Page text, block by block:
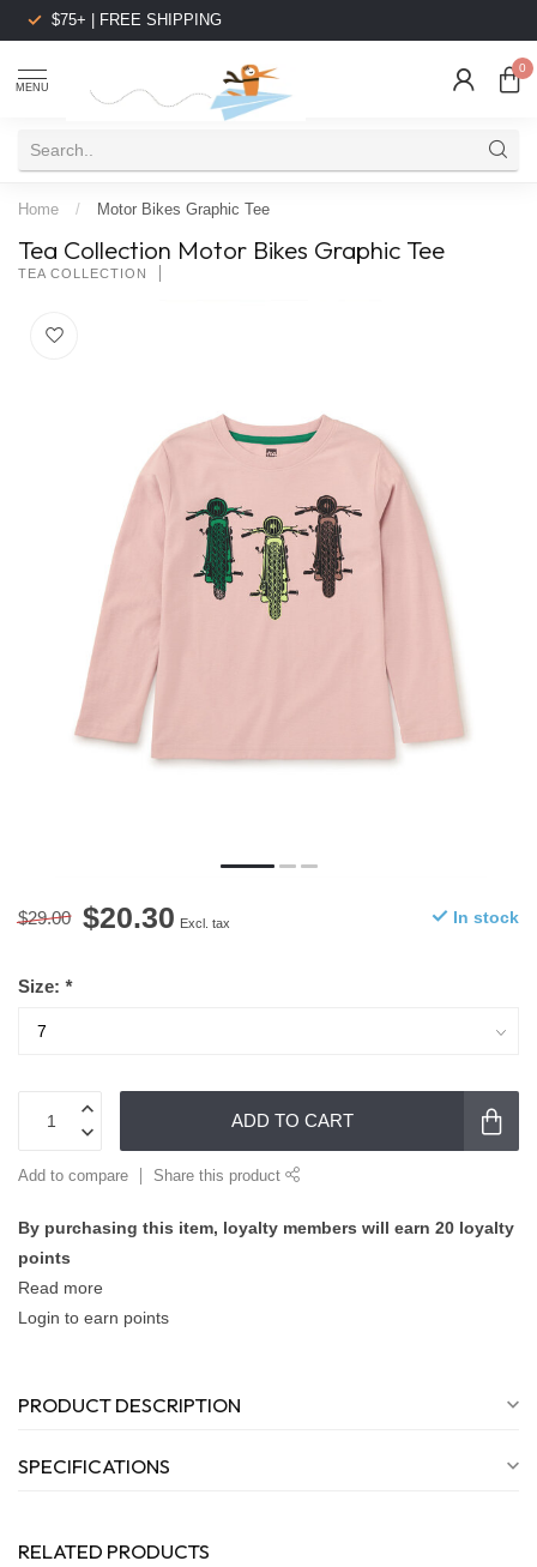
$75+ | FREE SHIPPING
MENU
0
Home / Motor Bikes Graphic Tee
Tea Collection Motor Bikes Graphic Tee
TEA COLLECTION
$29.00 $20.30 Excl. tax In stock
Size: *
ADD TO CART
Add to compare Share this product
By purchasing this item, loyalty members will earn 20 loyalty
points
Read more
Login to earn points
PRODUCT DESCRIPTION
SPECIFICATIONS
RELATED PRODUCTS